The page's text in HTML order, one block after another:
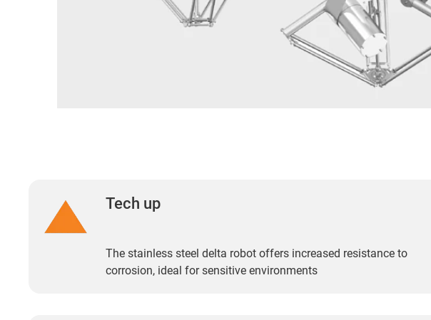
Tech up
The stainless steel delta robot offers increased resistance to
corrosion, ideal for sensitive environments